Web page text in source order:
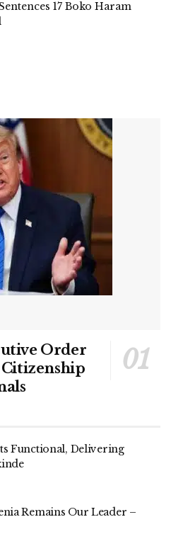
17 Boko Haram
Order
Functional, Delivering
Remains Our Leader –